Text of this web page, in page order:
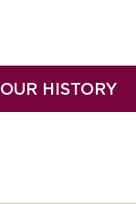
OUR HISTORY